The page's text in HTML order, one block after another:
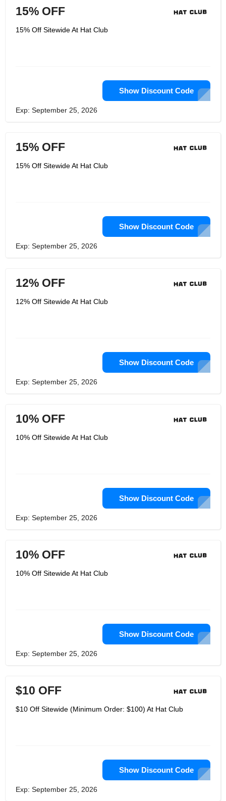
15% OFF
15% Off Sitewide At Hat Club
Show Discount Code
Exp: September 25, 2026
15% OFF
15% Off Sitewide At Hat Club
Show Discount Code
Exp: September 25, 2026
12% OFF
12% Off Sitewide At Hat Club
Show Discount Code
Exp: September 25, 2026
10% OFF
10% Off Sitewide At Hat Club
Show Discount Code
Exp: September 25, 2026
10% OFF
10% Off Sitewide At Hat Club
Show Discount Code
Exp: September 25, 2026
$10 OFF
$10 Off Sitewide (Minimum Order: $100) At Hat Club
Show Discount Code
Exp: September 25, 2026